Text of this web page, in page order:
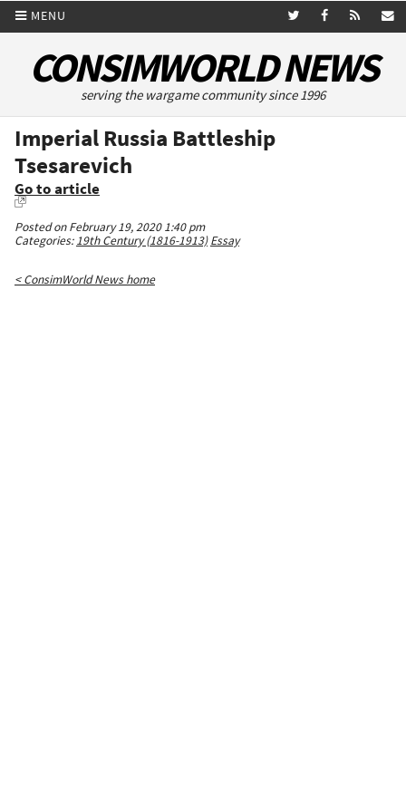
MENU
CONSIMWORLD NEWS
serving the wargame community since 1996
Imperial Russia Battleship
Tsesarevich
Go to article
Posted on February 19, 2020 1:40 pm
Categories:19th Century (1816-1913) Essay
< ConsimWorld News home